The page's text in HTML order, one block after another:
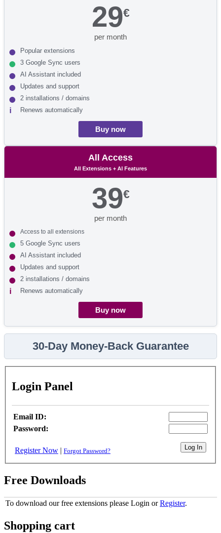
29€
per month
Popular extensions
3 Google Sync users
AI Assistant included
Updates and support
2 installations / domains
Renews automatically
Buy now
All Access
All Extensions + AI Features
39€
per month
Access to all extensions
5 Google Sync users
AI Assistant included
Updates and support
2 installations / domains
Renews automatically
Buy now
30-Day Money-Back Guarantee
Login Panel
Email ID:
Password:
Register Now | Forgot Password?
Free Downloads
To download our free extensions please Login orRegister.
Shopping cart